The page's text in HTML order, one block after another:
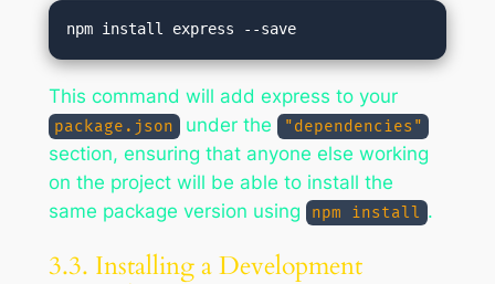
This command will add express to your
package.json under the "dependencies"
section, ensuring that anyone else working
on the project will be able to install the
same package version using
npm install .
3.3. Installing a Development